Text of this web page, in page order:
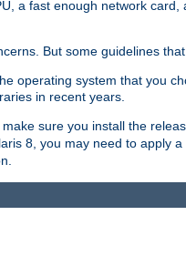
a fast enough network
But some guidelines
operating system that you
in recent years.
sure you install the
8, you may need to apply